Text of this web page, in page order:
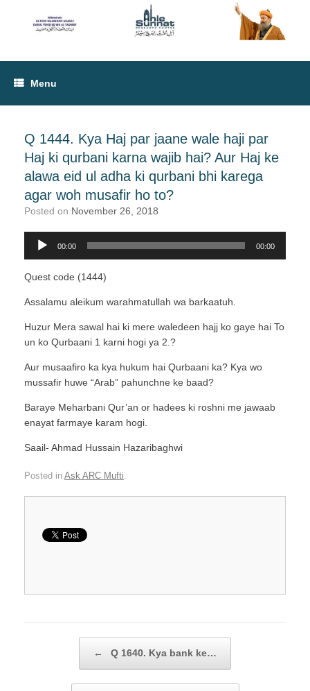
Menu
Q 1444. Kya Haj par jaane wale haji par
Haj ki qurbani karna wajib hai? Aur Haj ke
alawa eid ul adha ki qurbani bhi karega
agar woh musafir ho to?
Posted on November 26, 2018
Audio
00:00 00:00
Quest code (1444)
Assalamu aleikum warahmatullah wa barkaatuh.
Huzur Mera sawal hai ki mere waledeen hajj ko gaye hai To
un ko Qurbaani 1 karni hogi ya 2.?
Aur musaafiro ka kya hukum hai Qurbaani ka? Kya wo
mussafir huwe “Arab” pahunchne ke baad?
Baraye Meharbani Qur’an or hadees ki roshni me jawaab
enayat farmaye karam hogi.
Saail- Ahmad Hussain Hazaribaghwi
Posted in Ask ARC Mufti
← Q 1640. Kya bank ke…